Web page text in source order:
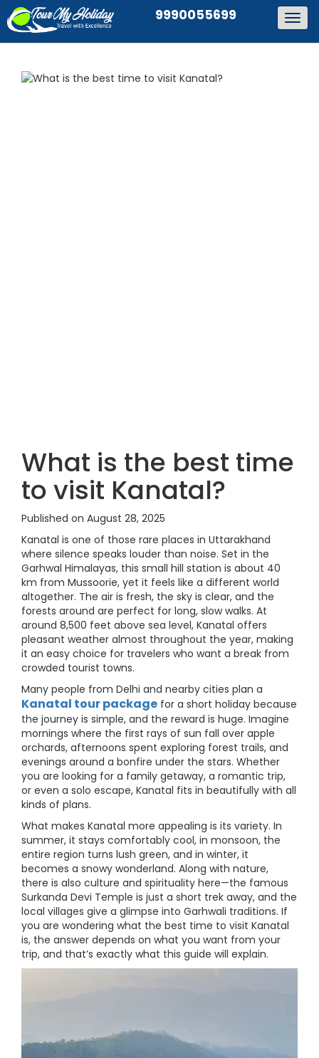
9990055699
What is the best time
to visit Kanatal?
Published on August 28, 2025
Kanatal is one of those rare places in Uttarakhand
where silence speaks louder than noise. Set in the
Garhwal Himalayas, this small hill station is about 40
km from Mussoorie, yet it feels like a different world
altogether. The air is fresh, the sky is clear, and the
forests around are perfect for long, slow walks. At
around 8,500 feet above sea level, Kanatal offers
pleasant weather almost throughout the year, making
it an easy choice for travelers who want a break from
crowded tourist towns.
Many people from Delhi and nearby cities plan a
Kanatal tour package for a short holiday because
the journey is simple, and the reward is huge. Imagine
mornings where the first rays of sun fall over apple
orchards, afternoons spent exploring forest trails, and
evenings around a bonfire under the stars. Whether
you are looking for a family getaway, a romantic trip,
or even a solo escape, Kanatal fits in beautifully with all
kinds of plans.
What makes Kanatal more appealing is its variety. In
summer, it stays comfortably cool, in monsoon, the
entire region turns lush green, and in winter, it
becomes a snowy wonderland. Along with nature,
there is also culture and spirituality here—the famous
Surkanda Devi Temple is just a short trek away, and the
local villages give a glimpse into Garhwali traditions. If
you are wondering what the best time to visit Kanatal
is, the answer depends on what you want from your
trip, and that’s exactly what this guide will explain.